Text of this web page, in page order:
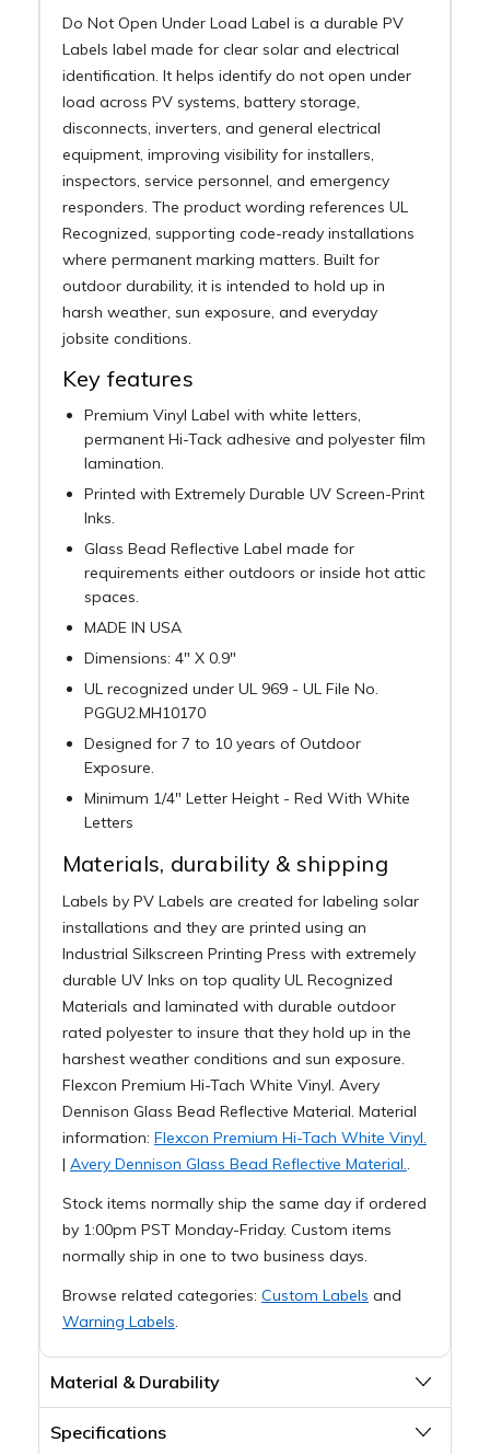
Do Not Open Under Load Label is a durable PV
Labels label made for clear solar and electrical
identification. It helps identify do not open under
load across PV systems, battery storage,
disconnects, inverters, and general electrical
equipment, improving visibility for installers,
inspectors, service personnel, and emergency
responders. The product wording references UL
Recognized, supporting code-ready installations
where permanent marking matters. Built for
outdoor durability, it is intended to hold up in
harsh weather, sun exposure, and everyday
jobsite conditions.
Key features
Premium Vinyl Label with white letters,
permanent Hi-Tack adhesive and polyester film
lamination.
Printed with Extremely Durable UV Screen-Print
Inks.
Glass Bead Reflective Label made for
requirements either outdoors or inside hot attic
spaces.
MADE IN USA
Dimensions: 4" X 0.9"
UL recognized under UL 969 - UL File No.
PGGU2.MH10170
Designed for 7 to 10 years of Outdoor
Exposure.
Minimum 1/4" Letter Height - Red With White
Letters
Materials, durability & shipping
Labels by PV Labels are created for labeling solar
installations and they are printed using an
Industrial Silkscreen Printing Press with extremely
durable UV Inks on top quality UL Recognized
Materials and laminated with durable outdoor
rated polyester to insure that they hold up in the
harshest weather conditions and sun exposure.
Flexcon Premium Hi-Tach White Vinyl. Avery
Dennison Glass Bead Reflective Material. Material
information: Flexcon Premium Hi-Tach White Vinyl.
| Avery Dennison Glass Bead Reflective Material..
Stock items normally ship the same day if ordered
by 1:00pm PST Monday-Friday. Custom items
normally ship in one to two business days.
Browse related categories: Custom Labels and
Warning Labels.
Material & Durability
Specifications